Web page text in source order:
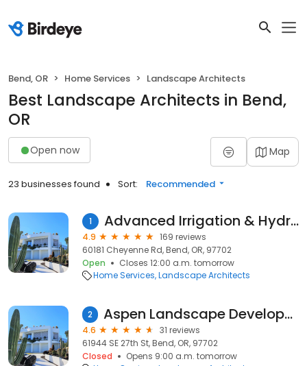
Bend, OR Home Services Landscape Architects
Best Landscape Architects in Bend,
OR
Open now Map
23 businesses found Sort: Recommended
1 Advanced Irrigation & Hydro
4.9
169 reviews
60181 Cheyenne Rd, Bend, OR, 97702
Open
Closes 12:00 a.m. tomorrow
Home Services Landscape Architects
2 Aspen Landscape Development
4.6
31 reviews
61944 SE 27th St, Bend, OR, 97702
Closed
Opens 9:00 a.m. tomorrow